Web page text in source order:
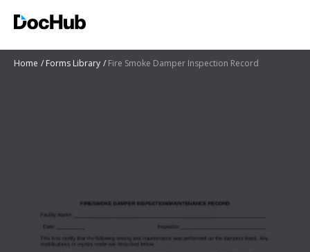
Home Forms Library Fire Smoke Damper Inspection Record